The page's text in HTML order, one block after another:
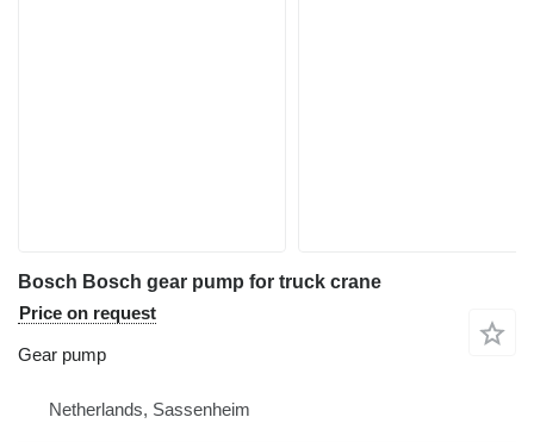
Bosch Bosch gear pump for truck crane
Price on request
Gear pump
Netherlands, Sassenheim